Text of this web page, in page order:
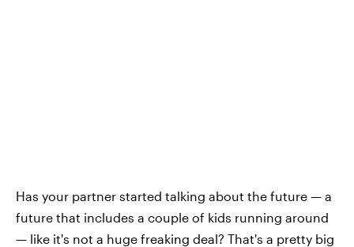
Has your partner started talking about the future — a
future that includes a couple of kids running around
— like it's not a huge freaking deal? That's a pretty big